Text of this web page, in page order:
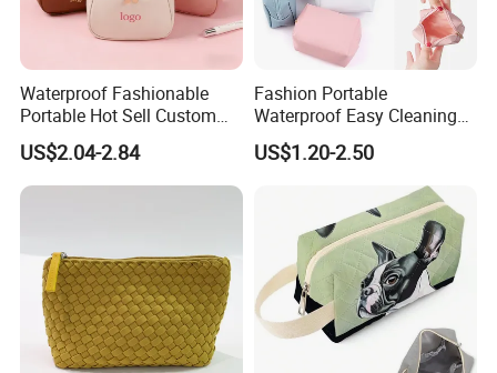
Waterproof Fashionable
Portable Hot Sell Custom
Logo Clear PU Makeup
Brush Beauty Skin Care
Pouch Multi-Functional
US$2.04-2.84
Fashion Portable
Waterproof Easy Cleaning
Cosmetic Holding Large
Capacity Durable Multi
Colors Functional Travel
Carrying Lady Different
Sizes Makeup Bag
US$1.20-2.50